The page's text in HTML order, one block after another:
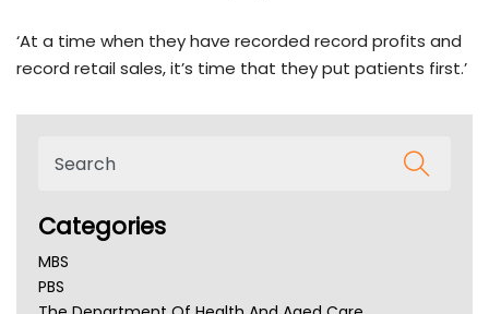
‘At a time when they have recorded record profits and
record retail sales, it’s time that they put patients first.’
Categories
MBS
PBS